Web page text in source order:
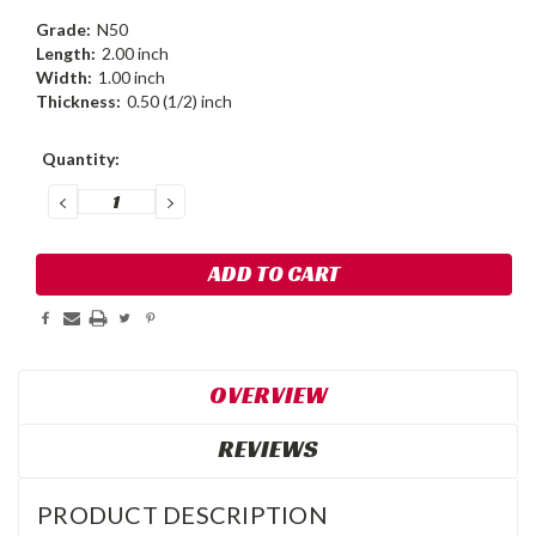
Grade: N50
Length: 2.00 inch
Width: 1.00 inch
Thickness: 0.50 (1/2) inch
Current
Quantity:
DECREASE
QUANTITY:
INCREASE
QUANTITY:
OVERVIEW
REVIEWS
PRODUCT DESCRIPTION